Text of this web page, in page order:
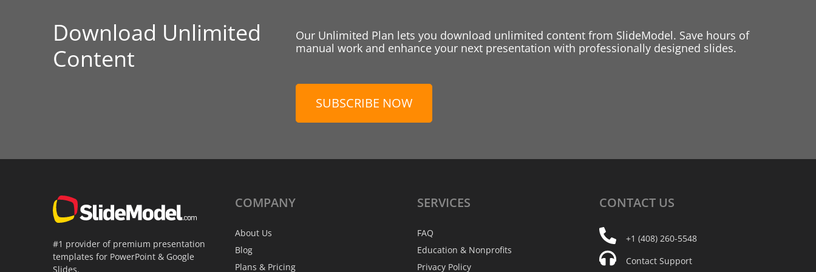
Download Unlimited
Content
Our Unlimited Plan lets you download unlimited content from SlideModel. Save hours of
manual work and enhance your next presentation with professionally designed slides.
SUBSCRIBE NOW
#1 provider of premium presentation
templates for PowerPoint & Google
Slides.
COMPANY
About Us
Blog
Plans & Pricing
SERVICES
FAQ
Education & Nonprofits
Privacy Policy
CONTACT US
+1 (408) 260-5548
Contact Support